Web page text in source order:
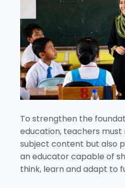
To strengthen the
education, teachers
subject content but also
an educator capable of
think, learn and adapt to